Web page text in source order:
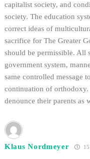
capitalist society, and
society. The education
correct ideas of
sacrifice for The Greater
should be permissible. All
government system,
same controlled message
continuation of
denounce their parents as
Klaus Nordmeyer